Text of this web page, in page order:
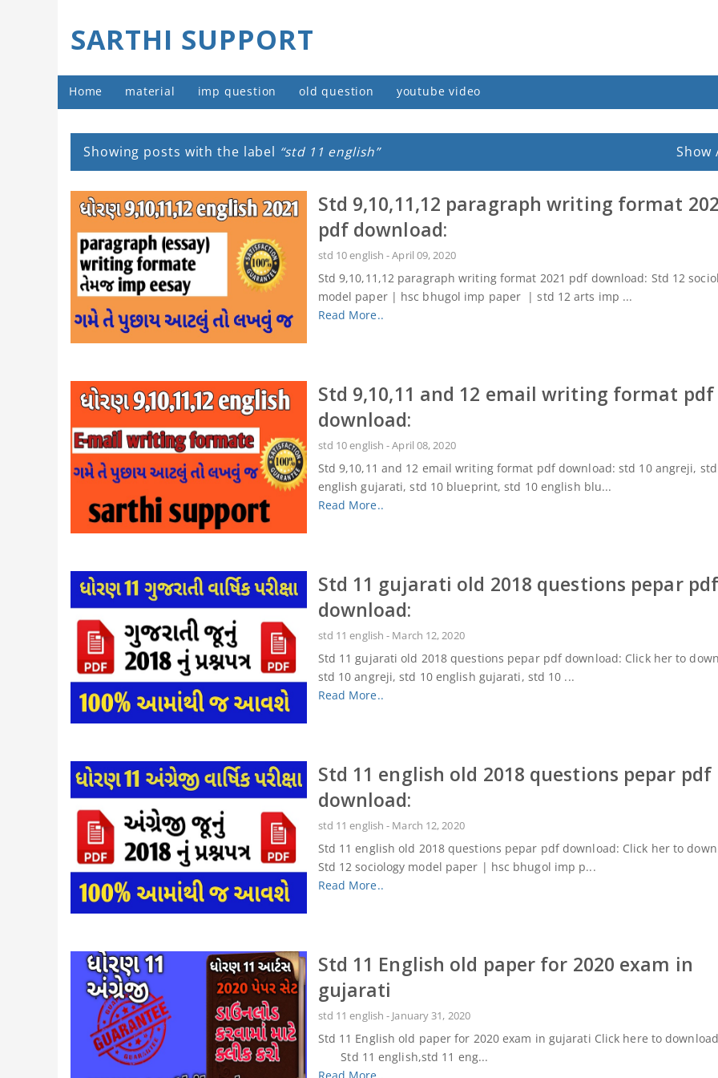
SARTHI SUPPORT
Home material imp question old question youtube video
Showing posts with the label std 11 english Show
Std 9,10,11,12 paragraph writing format
pdf download:
std 10 english-April 09, 2020
Std 9,10,11,12 paragraph writing format 2021 pdf download: Std 12
model paper | hsc bhugol imp paper | std 12 arts imp ...
Read More..
Std 9,10,11 and 12 email writing format pdf
download:
std 10 english-April 08, 2020
Std 9,10,11 and 12 email writing format pdf download: std 10 angreji,
english gujarati, std 10 blueprint, std 10 english blu...
Read More..
Std 11 gujarati old 2018 questions pepar
download:
std 11 english- March 12, 2020
Std 11 gujarati old 2018 questions pepar pdf download: Click her to
std 10 angreji, std 10 english gujarati, std 10 ...
Read More..
Std 11 english old 2018 questions pepar pdf
download:
std 11 english- March 12, 2020
Std 11 english old 2018 questions pepar pdf download: Click her to
Std 12 sociology model paper | hsc bhugol imp p...
Read More..
Std 11 English old paper for 2020 exam in
gujarati
std 11 english- January 31, 2020
Std 11 English old paper for 2020 exam in gujarati Click here to
Std 11 english,std 11 eng...